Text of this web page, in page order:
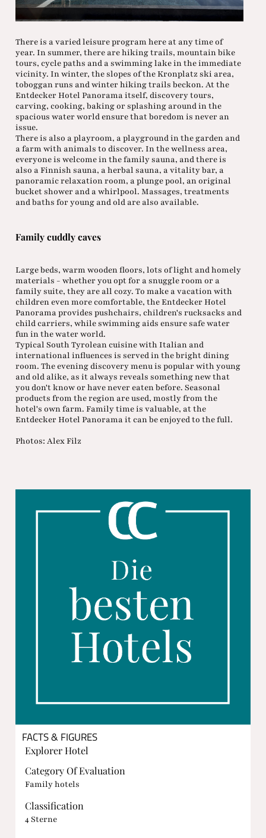
There is a varied leisure program here at any time of
year. In summer, there are hiking trails, mountain bike
tours, cycle paths and a swimming lake in the immediate
vicinity. In winter, the slopes of the Kronplatz ski area,
toboggan runs and winter hiking trails beckon. At the
Entdecker Hotel Panorama itself, discovery tours,
carving, cooking, baking or splashing around in the
spacious water world ensure that boredom is never an
issue.
There is also a playroom, a playground in the garden and
a farm with animals to discover. In the wellness area,
everyone is welcome in the family sauna, and there is
also a Finnish sauna, a herbal sauna, a vitality bar, a
panoramic relaxation room, a plunge pool, an original
bucket shower and a whirlpool. Massages, treatments
and baths for young and old are also available.
Family cuddly caves
Large beds, warm wooden floors, lots of light and homely
materials - whether you opt for a snuggle room or a
family suite, they are all cozy. To make a vacation with
children even more comfortable, the Entdecker Hotel
Panorama provides pushchairs, children's rucksacks and
child carriers, while swimming aids ensure safe water
fun in the water world.
Typical South Tyrolean cuisine with Italian and
international influences is served in the bright dining
room. The evening discovery menu is popular with young
and old alike, as it always reveals something new that
you don't know or have never eaten before. Seasonal
products from the region are used, mostly from the
hotel's own farm. Family time is valuable, at the
Entdecker Hotel Panorama it can be enjoyed to the full.
Photos: Alex Filz
FACTS & FIGURES
Explorer Hotel
Category Of Evaluation
Family hotels
Classification
4 Sterne